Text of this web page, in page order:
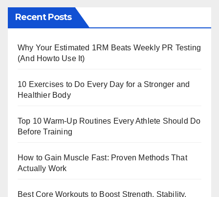
Recent Posts
Why Your Estimated 1RM Beats Weekly PR Testing
(And Howto Use It)
10 Exercises to Do Every Day for a Stronger and
Healthier Body
Top 10 Warm‑Up Routines Every Athlete Should Do
Before Training
How to Gain Muscle Fast: Proven Methods That
Actually Work
Best Core Workouts to Boost Strength, Stability,